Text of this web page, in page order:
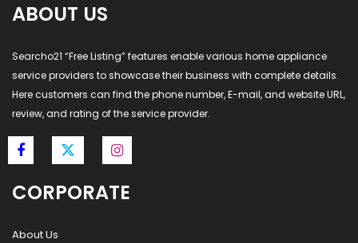
ABOUT US
Searcho21 “Free Listing” features enable various home appliance
service providers to showcase their business with complete details.
Here customers can find the phone number, E-mail, and website URL,
review, and rating of the service provider.
CORPORATE
About Us